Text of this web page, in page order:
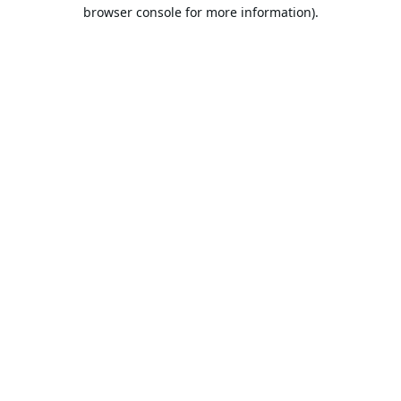
browser console for more information).